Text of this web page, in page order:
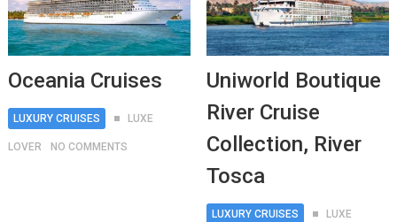
Oceania Cruises
LUXURY CRUISES LUXE
LOVER NO COMMENTS
Uniworld Boutique
River Cruise
Collection, River
Tosca
LUXURY CRUISES LUXE